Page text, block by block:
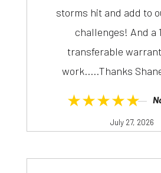
storms hit and add to
challenges! And a
transferable
work.....Thanks
★★★★★
July 27, 2026